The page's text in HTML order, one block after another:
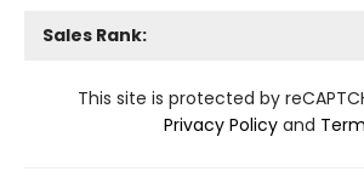
Sales Rank:
This site is protected by
Privacy Policy and